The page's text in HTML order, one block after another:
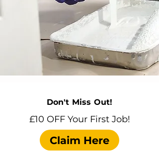
Don't Miss Out!
£10 OFF Your First Job!
Claim Here